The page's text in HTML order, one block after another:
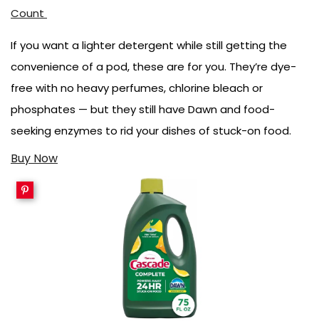
Count
If you want a lighter detergent while still getting the
convenience of a pod, these are for you. They’re dye-
free with no heavy perfumes, chlorine bleach or
phosphates — but they still have Dawn and food-
seeking enzymes to rid your dishes of stuck-on food.
Buy Now